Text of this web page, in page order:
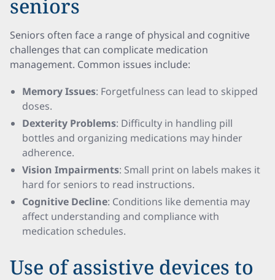
seniors
Seniors often face a range of physical and cognitive
challenges that can complicate medication
management. Common issues include:
Memory Issues: Forgetfulness can lead to skipped
doses.
Dexterity Problems: Difficulty in handling pill
bottles and organizing medications may hinder
adherence.
Vision Impairments: Small print on labels makes it
hard for seniors to read instructions.
Cognitive Decline: Conditions like dementia may
affect understanding and compliance with
medication schedules.
Use of assistive devices to